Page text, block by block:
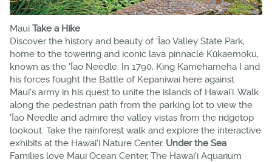
Maui Take a Hike
Discover the history and beauty of 'Īao Valley State Park,
home to the towering and iconic lava pinnacle Kūkaemoku,
known as the 'Īao Needle. In 1790, King Kamehameha I and
his forces fought the Battle of Kepaniwai here against
Maui's army in his quest to unite the islands of Hawai'i. Walk
along the pedestrian path from the parking lot to view the
'Īao Needle and admire the valley vistas from the ridgetop
lookout. Take the rainforest walk and explore the interactive
exhibits at the Hawai'i Nature Center. Under the Sea
Families love Maui Ocean Center, The Hawai'i Aquarium